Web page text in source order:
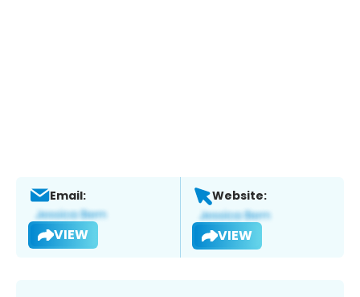
Email:
VIEW
Website:
VIEW